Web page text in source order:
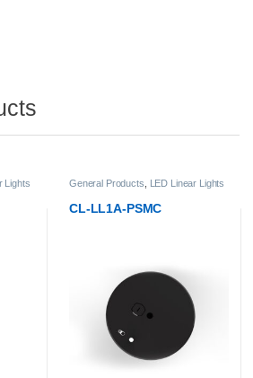
Lights General Products LED Linear Lights
CL-LL1A-PSMC